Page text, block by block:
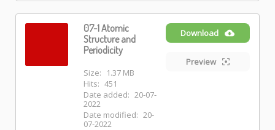
07-1 Atomic
Structure and
Periodicity
Size:
1.37 MB
Hits: 451
Date added: 20-07-
2022
Date modified: 20-
07-2022
Download
Preview